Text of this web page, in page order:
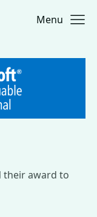
Menu
their award to